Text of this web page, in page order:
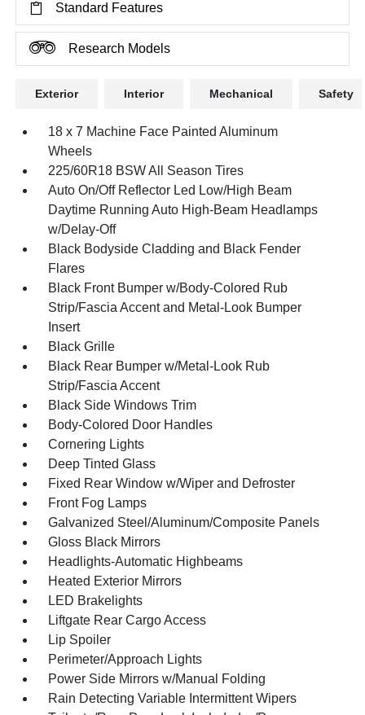
Standard Features
Research Models
Exterior Interior Mechanical Safety
18 x 7 Machine Face Painted Aluminum
Wheels
225/60R18 BSW All Season Tires
Auto On/Off Reflector Led Low/High Beam
Daytime Running Auto High-Beam Headlamps
w/Delay-Off
Black Bodyside Cladding and Black Fender
Flares
Black Front Bumper w/Body-Colored Rub
Strip/Fascia Accent and Metal-Look Bumper
Insert
Black Grille
Black Rear Bumper w/Metal-Look Rub
Strip/Fascia Accent
Black Side Windows Trim
Body-Colored Door Handles
Cornering Lights
Deep Tinted Glass
Fixed Rear Window w/Wiper and Defroster
Front Fog Lamps
Galvanized Steel/Aluminum/Composite Panels
Gloss Black Mirrors
Headlights-Automatic Highbeams
Heated Exterior Mirrors
LED Brakelights
Liftgate Rear Cargo Access
Lip Spoiler
Perimeter/Approach Lights
Power Side Mirrors w/Manual Folding
Rain Detecting Variable Intermittent Wipers